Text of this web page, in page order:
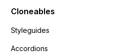
Cloneables
Styleguides
Accordions